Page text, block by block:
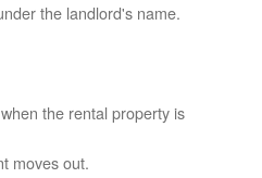
the landlord's name.
the rental property is
moves out.